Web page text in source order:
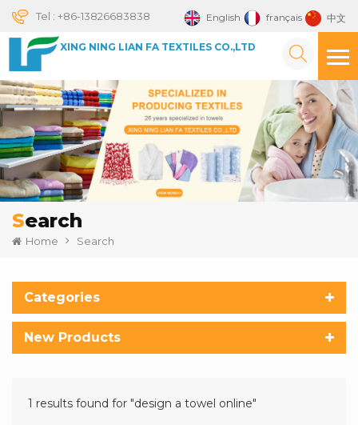
English français 中文
Tel : +86-13826683838
XING NING LIAN FA TEXTILES CO.,LTD
Search
Home Search
Categories
New Products
1 results found for "design a towel online"